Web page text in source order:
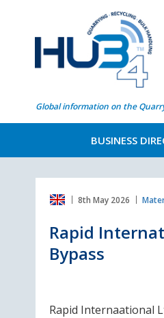
Global information on the
BUSINESS
8th May 2026
Rapid
Bypass
Rapid Internaational